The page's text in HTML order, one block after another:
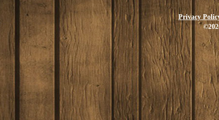
Privacy